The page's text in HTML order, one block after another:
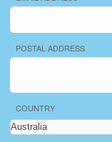
POSTAL ADDRESS
COUNTRY